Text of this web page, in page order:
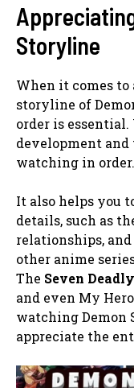
Storyline
When it comes
storyline of
order is essential.
development
watching in order.
It also helps you
details, such as
relationships,
other anime
The Seven
and even My
watching Demon
appreciate the